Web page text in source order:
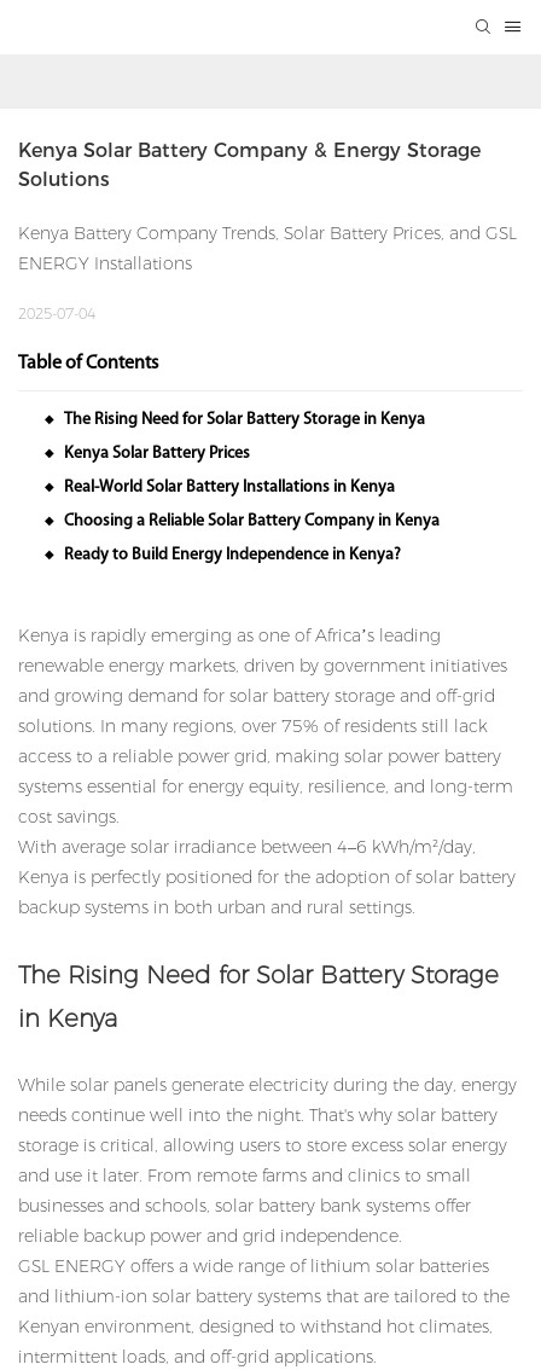
Kenya Solar Battery Company & Energy Storage
Solutions
Kenya Battery Company Trends, Solar Battery Prices, and GSL
ENERGY Installations
2025-07-04
Table of Contents
◆ The Rising Need for Solar Battery Storage in Kenya
◆ Kenya Solar Battery Prices
◆ Real-World Solar Battery Installations in Kenya
◆ Choosing a Reliable Solar Battery Company in Kenya
◆ Ready to Build Energy Independence in Kenya?
Kenya is rapidly emerging as one of Africa’s leading
renewable energy markets, driven by government initiatives
and growing demand for solar battery storage and off-grid
solutions. In many regions, over 75% of residents still lack
access to a reliable power grid, making solar power battery
systems essential for energy equity, resilience, and long-term
cost savings.
With average solar irradiance between 4–6 kWh/m²/day,
Kenya is perfectly positioned for the adoption of solar battery
backup systems in both urban and rural settings.
The Rising Need for Solar Battery Storage
in Kenya
While solar panels generate electricity during the day, energy
needs continue well into the night. That's why solar battery
storage is critical, allowing users to store excess solar energy
and use it later. From remote farms and clinics to small
businesses and schools, solar battery bank systems offer
reliable backup power and grid independence.
GSL ENERGY offers a wide range of lithium solar batteries
and lithium-ion solar battery systems that are tailored to the
Kenyan environment, designed to withstand hot climates,
intermittent loads, and off-grid applications.